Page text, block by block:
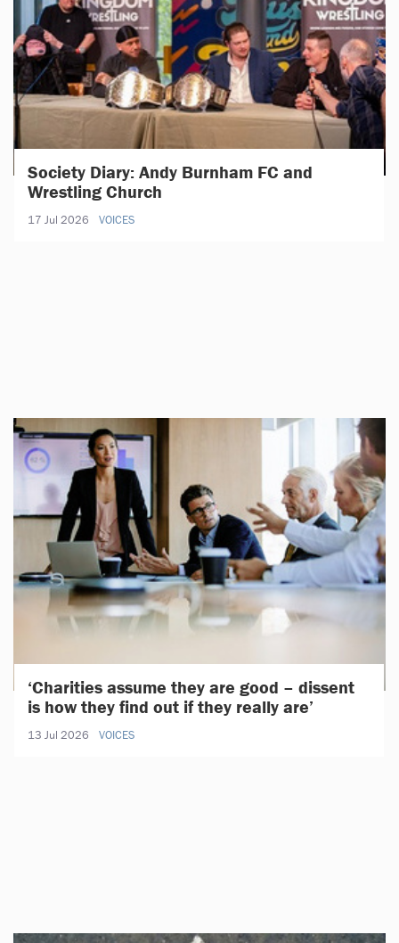
Society Diary: Andy Burnham FC and
Wrestling Church
17 Jul 2026 VOICES
‘Charities assume they are good – dissent
is how they find out if they really are’
13 Jul 2026 VOICES